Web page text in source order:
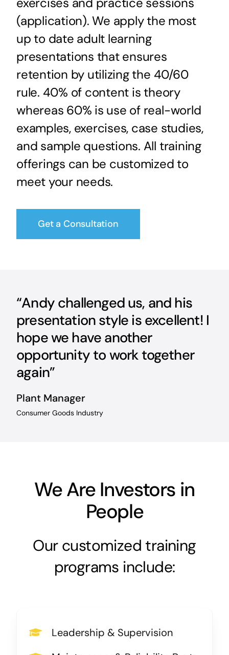
(application). We apply the most
up to date adult learning
presentations that ensures
retention by utilizing the 40/60
rule. 40% of content is theory
whereas 60% is use of real-world
examples, exercises, case studies,
and sample questions. All training
offerings can be customized to
meet your needs.
Get a Consultation
“Andy challenged us, and his
presentation style is excellent! I
hope we have another
opportunity to work together
again”
Plant Manager
Consumer Goods Industry
We Are Investors in
People
Our customized training
programs include:
Leadership & Supervision